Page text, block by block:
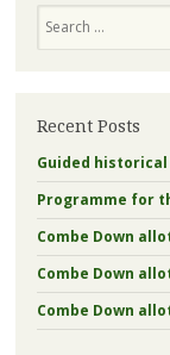
Recent Posts
Guided
Programme for
Combe Down
Combe Down
Combe Down